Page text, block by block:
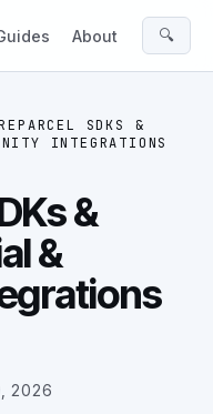
About 🔍
SDKS &
INTEGRATIONS
&
&
2026